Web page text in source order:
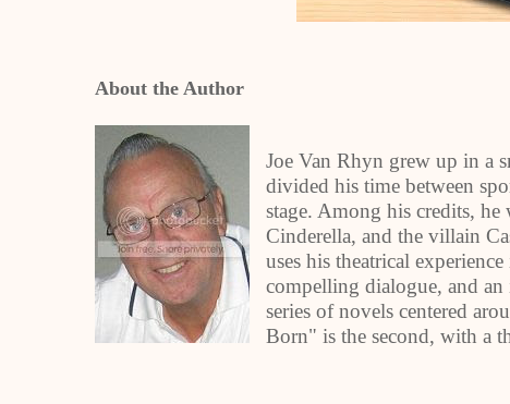
About the Author
Joe Van Rhyn grew up in a
divided his time between
stage. Among his credits,
Cinderella, and the villain
uses his theatrical
compelling dialogue, and
series of novels centered
Born" is the second, with a